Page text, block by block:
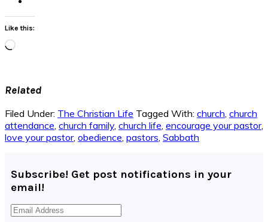
Like this:
Loading…
Related
Filed Under: The Christian Life Tagged With: church, church
attendance, church family, church life, encourage your pastor,
love your pastor, obedience, pastors, Sabbath
Subscribe! Get post notifications in your
email!
Email